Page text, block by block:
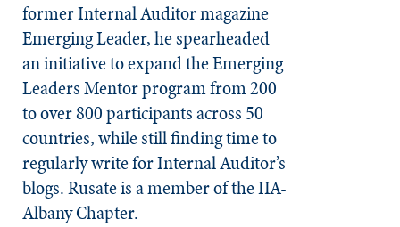
former Internal Auditor magazine
Emerging Leader, he spearheaded
an initiative to expand the Emerging
Leaders Mentor program from 200
to over 800 participants across 50
countries, while still finding time to
regularly write for Internal Auditor’s
blogs. Rusate is a member of the IIA-
Albany Chapter.